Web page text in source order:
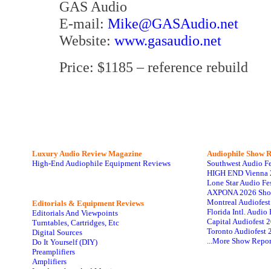
GAS Audio
E-mail: Mike@GASAudio.net
Website: www.gasaudio.net
Price: $1185 – reference rebuild
Luxury Audio Review Magazine
High-End Audiophile Equipment Reviews
Editorials & Equipment Reviews
Editorials And Viewpoints
Turntables, Cartridges, Etc
Digital Sources
Do It Yourself (DIY)
Preamplifiers
Amplifiers
Audiophile Show
Southwest Audio
HIGH END Vienna
Lone Star Audio
AXPONA 2026
Montreal
Florida Intl. Audio
Capital Audiofest
Toronto Audiofest
...More Show